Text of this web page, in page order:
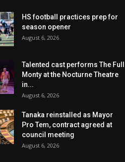
HS football practices prep for
season opener
August 6, 2026
Talented cast performs The Full
Monty at the Nocturne Theatre
in...
August 6, 2026
Tanaka reinstalled as Mayor
Pro Tem, contract agreed at
council meeting
August 6, 2026